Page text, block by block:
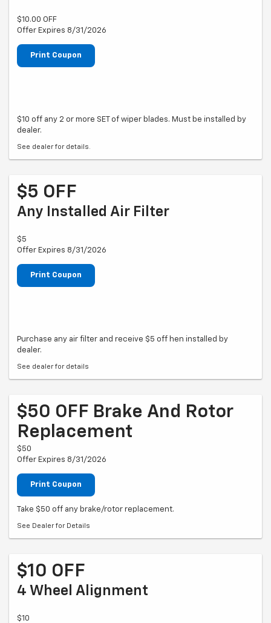
$10.00 OFF
Offer Expires 8/31/2026
Print Coupon
$10 off any 2 or more SET of wiper blades. Must be installed by
dealer.
See dealer for details.
$5 OFF
Any Installed Air Filter
$5
Offer Expires 8/31/2026
Print Coupon
Purchase any air filter and receive $5 off hen installed by
dealer.
See dealer for details
$50 OFF Brake And Rotor
Replacement
$50
Offer Expires 8/31/2026
Print Coupon
Take $50 off any brake/rotor replacement.
See Dealer for Details
$10 OFF
4 Wheel Alignment
$10